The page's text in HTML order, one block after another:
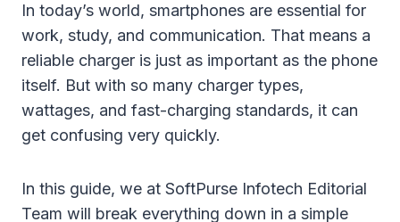
In today’s world, smartphones are essential for
work, study, and communication. That means a
reliable charger is just as important as the phone
itself. But with so many charger types,
wattages, and fast-charging standards, it can
get confusing very quickly.
In this guide, we at SoftPurse Infotech Editorial
Team will break everything down in a simple